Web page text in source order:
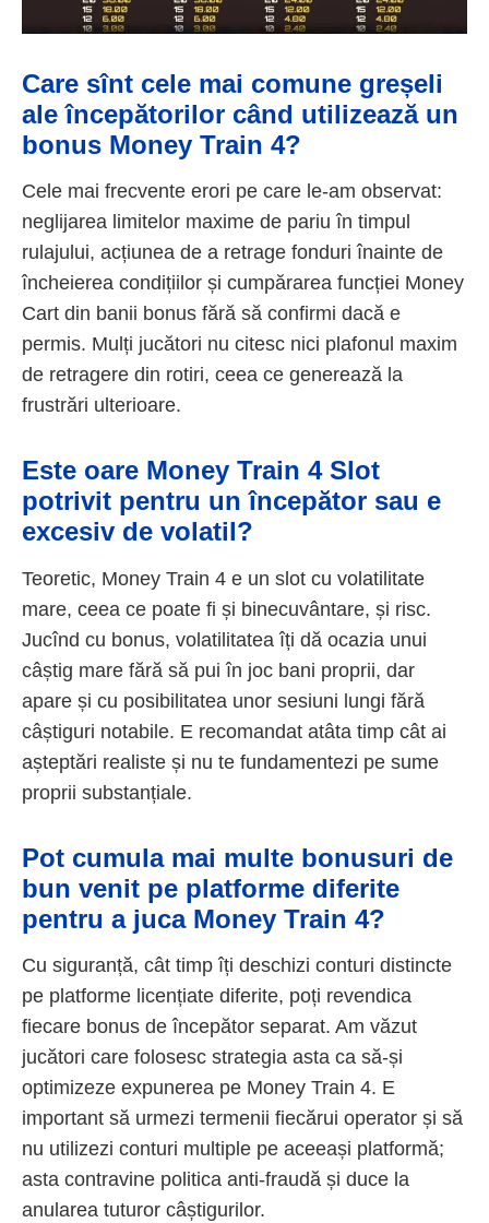
Care sînt cele mai comune greșeli
ale începătorilor când utilizează un
bonus Money Train 4?
Cele mai frecvente erori pe care le-am observat:
neglijarea limitelor maxime de pariu în timpul
rulajului, acțiunea de a retrage fonduri înainte de
încheierea condițiilor și cumpărarea funcției Money
Cart din banii bonus fără să confirmi dacă e
permis. Mulți jucători nu citesc nici plafonul maxim
de retragere din rotiri, ceea ce generează la
frustrări ulterioare.
Este oare Money Train 4 Slot
potrivit pentru un începător sau e
excesiv de volatil?
Teoretic, Money Train 4 e un slot cu volatilitate
mare, ceea ce poate fi și binecuvântare, și risc.
Jucînd cu bonus, volatilitatea îți dă ocazia unui
câștig mare fără să pui în joc bani proprii, dar
apare și cu posibilitatea unor sesiuni lungi fără
câștiguri notabile. E recomandat atâta timp cât ai
așteptări realiste și nu te fundamentezi pe sume
proprii substanțiale.
Pot cumula mai multe bonusuri de
bun venit pe platforme diferite
pentru a juca Money Train 4?
Cu siguranță, cât timp îți deschizi conturi distincte
pe platforme licențiate diferite, poți revendica
fiecare bonus de începător separat. Am văzut
jucători care folosesc strategia asta ca să-și
optimizeze expunerea pe Money Train 4. E
important să urmezi termenii fiecărui operator și să
nu utilizezi conturi multiple pe aceeași platformă;
asta contravine politica anti-fraudă și duce la
anularea tuturor câștigurilor.